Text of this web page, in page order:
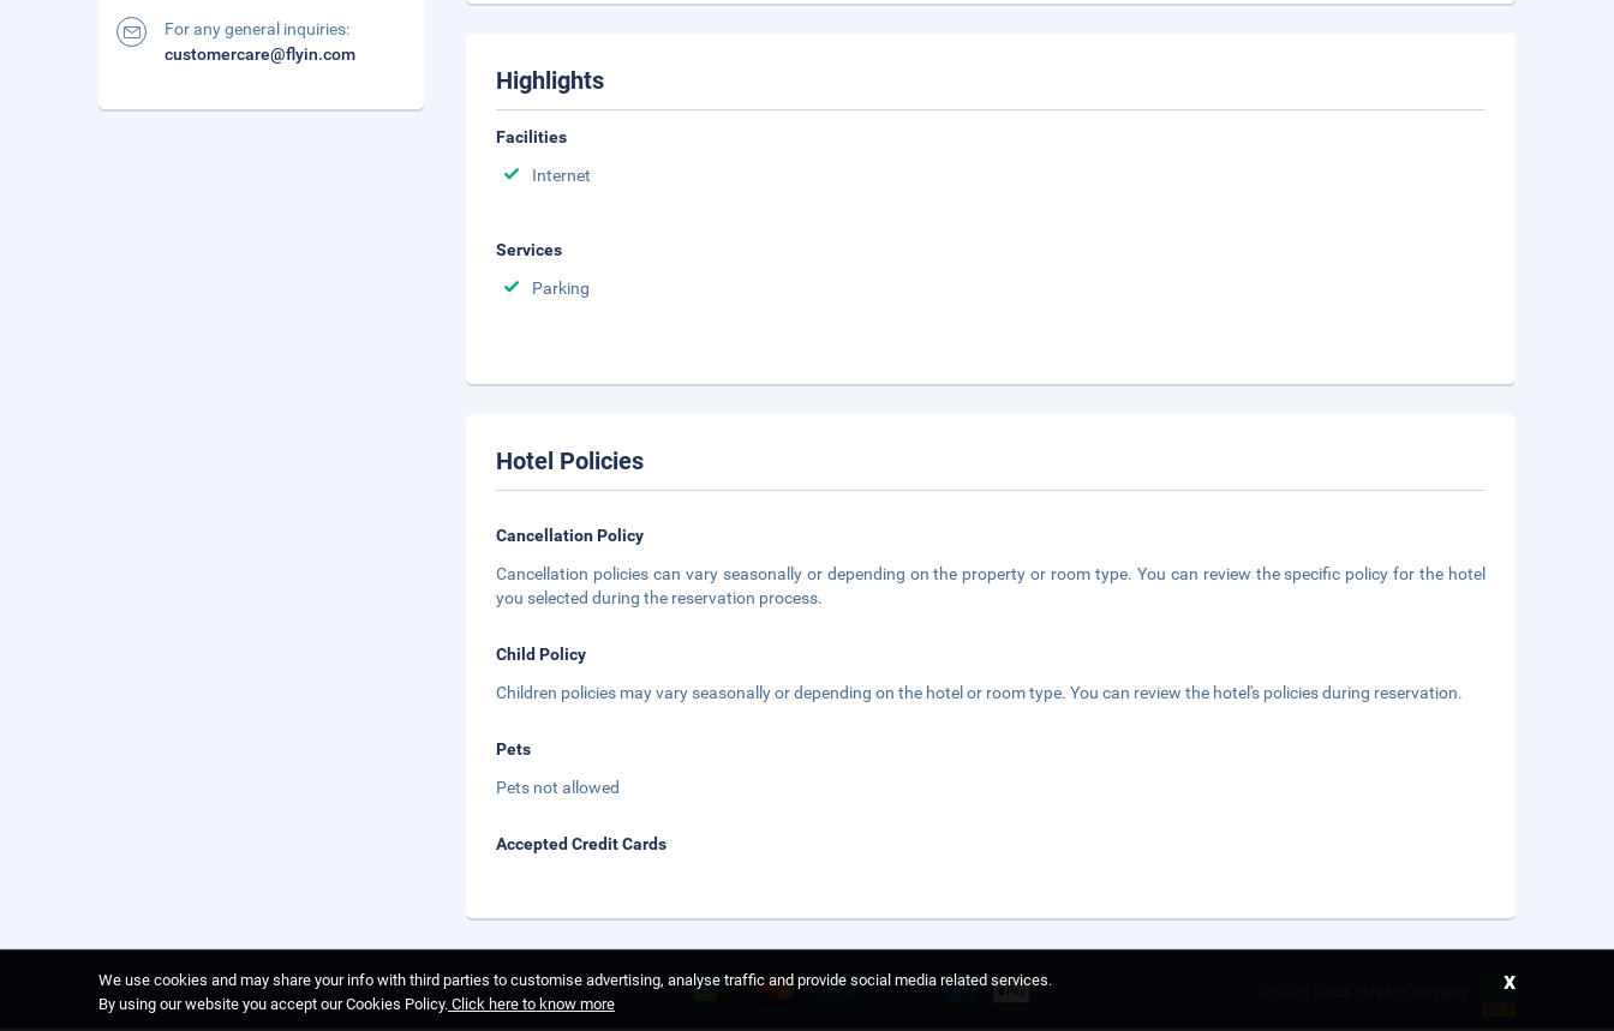
Highlights
Facilities
Internet
Services
Parking
Hotel Policies
Cancellation Policy
Cancellation policies can vary seasonally or depending on the property or room type. You can review the specific policy for the hotel
you selected during the reservation process.
Child Policy
Children policies may vary seasonally or depending on the hotel or room type. You can review the hotel's policies during reservation.
Pets
Pets not allowed
Accepted Credit Cards
For any general inquiries:
customercare@flyin.com
We use cookies and may share your info with third parties to customise advertising, analyse traffic and provide social media related services.
By using our website you accept our Cookies Policy. Click here to know more
x